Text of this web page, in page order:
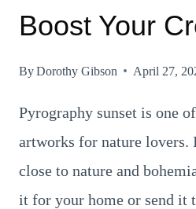
Boost Your
ByDorothy Gibson April 27,
Pyrography sunset is one
artworks for nature lovers.
close to nature and
it for your home or send it